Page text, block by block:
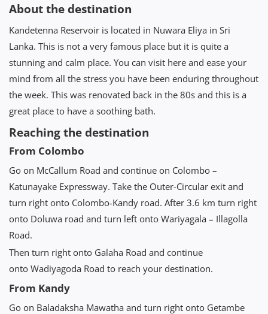
About the destination
Kandetenna Reservoir is located in Nuwara Eliya in Sri
Lanka. This is not a very famous place but it is quite a
stunning and calm place. You can visit here and ease your
mind from all the stress you have been enduring throughout
the week. This was renovated back in the 80s and this is a
great place to have a soothing bath.
Reaching the destination
From Colombo
Go on McCallum Road and continue on Colombo –
Katunayake Expressway. Take the Outer-Circular exit and
turn right onto Colombo-Kandy road. After 3.6 km turn right
onto Doluwa road and turn left onto Wariyagala – Illagolla
Road.
Then turn right onto Galaha Road and continue
onto Wadiyagoda Road to reach your destination.
From Kandy
Go on Baladaksha Mawatha and turn right onto Getambe